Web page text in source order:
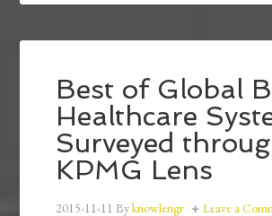
Best of Global
Healthcare
Surveyed
KPMG Lens
2015-11-11 Byknowlengr Leave a